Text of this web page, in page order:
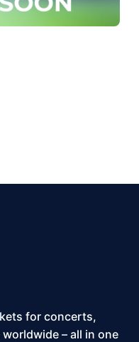
for concerts,
– all in one